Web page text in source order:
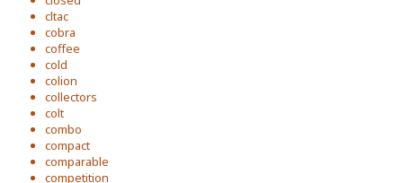
cltac
cobra
coffee
cold
colion
collectors
colt
combo
compact
comparable
competition